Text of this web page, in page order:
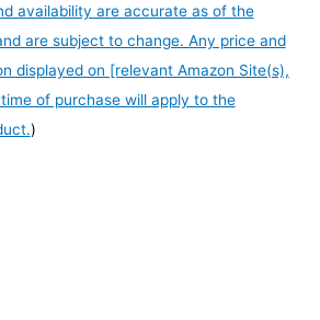
availability are accurate as of the
are subject to change. Any price and
displayed on [relevant Amazon Site(s),
of purchase will apply to the
)